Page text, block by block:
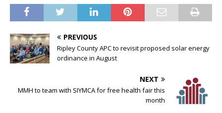
PREVIOUS
Ripley County APC to revisit proposed solar energy
ordinance in August
NEXT
MMH to team with SIYMCA for free health fair this
month